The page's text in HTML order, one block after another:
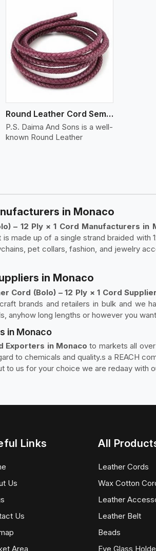
Round Leather Cord Semi Twisted 2 Ply 1 Cord
P.S. Daima And Sons is a well-
known Round Leather
in Monaco
– 12 Ply × 1 Cord Manufacturers in
made up of a single strand braided with
pet collars, fashion, and jewelry
in Monaco
Cord (Bolo) – 12 Ply × 1 Cord
brands and retailers in bulk and we
anyhow long lengths or however you
in Monaco
Exporters in Monaco to markets all
to chemicals and quality.s a REACH
to us for your choice we are redaay with
Links
Us
Us
Area
All
Leather Cords
Wax Cotton
Leather
Leather Belt
Beads
Eye Glass